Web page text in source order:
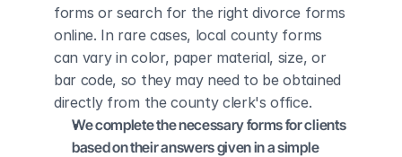
forms or search for the right divorce forms
online. In rare cases, local county forms
can vary in color, paper material, size, or
bar code, so they may need to be obtained
directly from the county clerk's office.
We complete the necessary forms for clients
based on their answers given in a simple